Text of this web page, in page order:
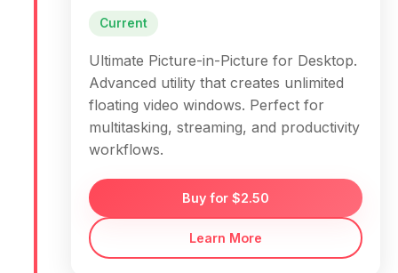
Current
Ultimate Picture-in-Picture for Desktop.
Advanced utility that creates unlimited
floating video windows. Perfect for
multitasking, streaming, and productivity
workflows.
Buy for $2.50
Learn More